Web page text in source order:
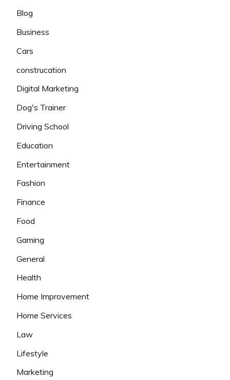
Blog
Business
Cars
construcation
Digital Marketing
Dog's Trainer
Driving School
Education
Entertainment
Fashion
Finance
Food
Gaming
General
Health
Home Improvement
Home Services
Law
Lifestyle
Marketing